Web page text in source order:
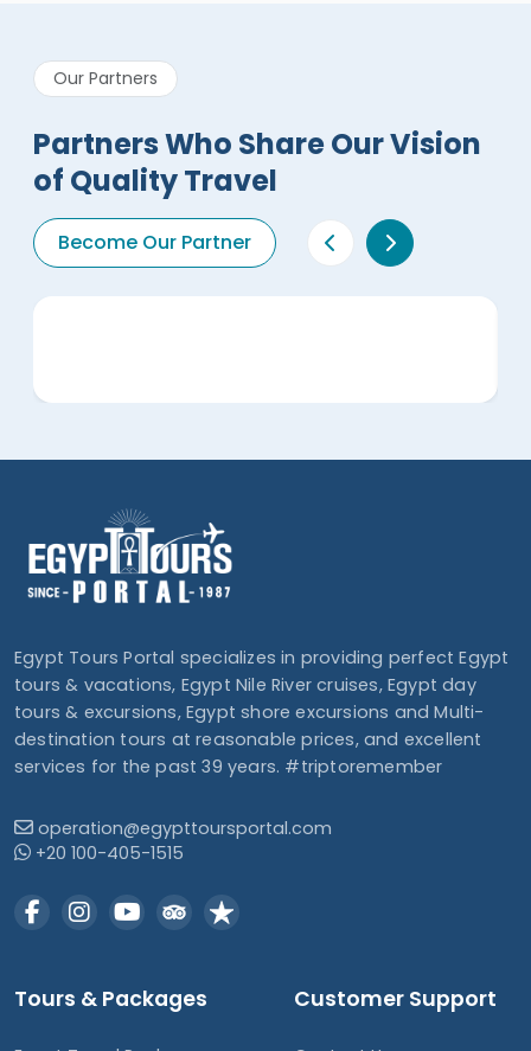
Our Partners
Partners Who Share Our Vision
of Quality Travel
Become Our Partner
Egypt Tours Portal specializes in providing perfect Egypt
tours & vacations, Egypt Nile River cruises, Egypt day
tours & excursions, Egypt shore excursions and Multi-
destination tours at reasonable prices, and excellent
services for the past 39 years. #triptoremember
operation@egypttoursportal.com
+20 100-405-1515
Tours & Packages Customer Support